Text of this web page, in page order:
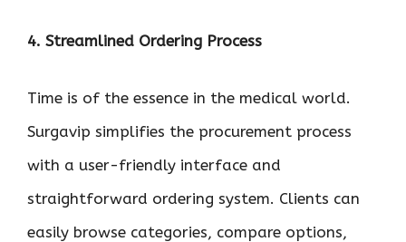
4. Streamlined Ordering Process
Time is of the essence in the medical world.
Surgavip simplifies the procurement process
with a user-friendly interface and
straightforward ordering system. Clients can
easily browse categories, compare options,